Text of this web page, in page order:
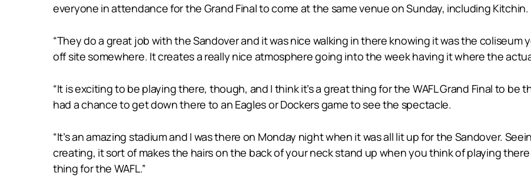
everyone in attendance for the Grand Final to come at the same venue on Sunday, including Kitchin.
“They do a great job with the Sandover and it was nice walking in there knowing it was the
off site somewhere. It creates a really nice atmosphere going into the week having it where the
“It is exciting to be playing there, though, and I think it’s a great thing for the WAFL Grand Final to be
had a chance to get down there to an Eagles or Dockers game to see the spectacle.
“It’s an amazing stadium and I was there on Monday night when it was all lit up for the Sandover.
creating, it sort of makes the hairs on the back of your neck stand up when you think of playing
thing for the WAFL.”